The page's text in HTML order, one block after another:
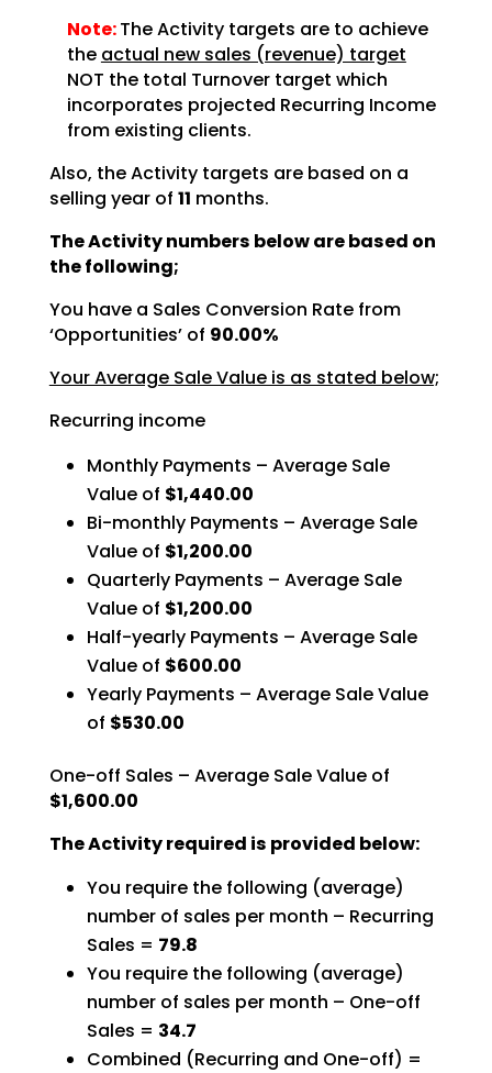
Note:The Activity targets are to achieve
the actual new sales (revenue) target
NOT the total Turnover target which
incorporates projected Recurring Income
from existing clients.
Also, the Activity targets are based on a
selling year of 11 months.
The Activity numbers below are based on
the following;
You have a Sales Conversion Rate from
‘Opportunities’ of 90.00%
Your Average Sale Value is as stated below;
Recurring income
Monthly Payments – Average Sale
Value of $1,440.00
Bi-monthly Payments – Average Sale
Value of $1,200.00
Quarterly Payments – Average Sale
Value of $1,200.00
Half-yearly Payments – Average Sale
Value of $600.00
Yearly Payments – Average Sale Value
of $530.00
One-off Sales – Average Sale Value of
$1,600.00
The Activity required is provided below:
You require the following (average)
number of sales per month – Recurring
Sales = 79.8
You require the following (average)
number of sales per month – One-off
Sales = 34.7
Combined (Recurring and One-off) =